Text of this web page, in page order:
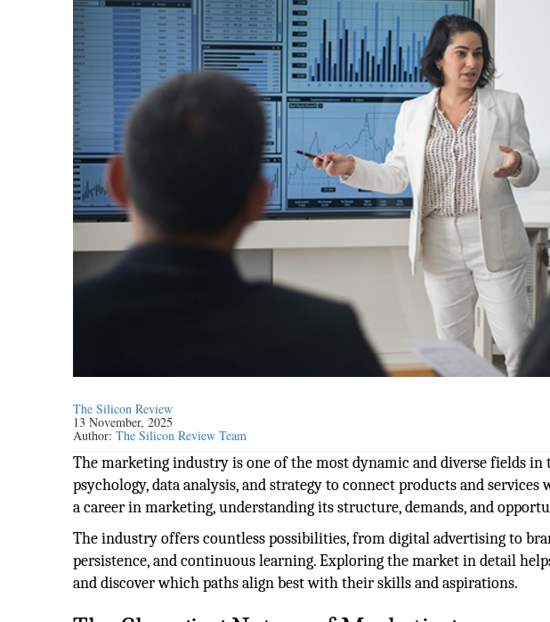
The Silicon Review
13 November, 2025
Author:The Silicon Review Team
The marketing industry is one of the most dynamic and diverse fields
psychology, data analysis, and strategy to connect products and
a career in marketing, understanding its structure, demands, and
The industry offers countless possibilities, from digital advertising to
persistence, and continuous learning. Exploring the market in detail
and discover which paths align best with their skills and aspirations.